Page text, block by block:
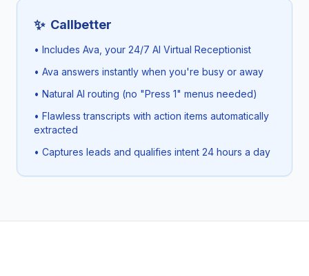
✨ Callbetter
• Includes Ava, your 24/7 AI Virtual Receptionist
• Ava answers instantly when you're busy or away
• Natural AI routing (no "Press 1" menus needed)
• Flawless transcripts with action items automatically
extracted
• Captures leads and qualifies intent 24 hours a day